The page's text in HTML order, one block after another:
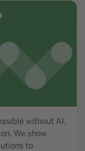
without AI,
We show
to